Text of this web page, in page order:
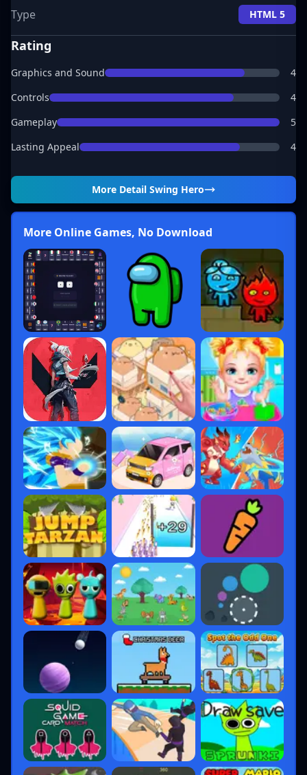
Type HTML 5
Rating
Graphics and Sound
4
Controls
4
Gameplay
5
Lasting Appeal
4
More Detail Swing Hero
More Online Games, No Download